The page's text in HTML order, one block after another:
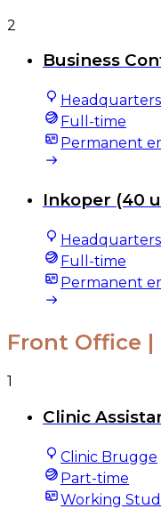
2
Business
Headquarters
Full-time
Permanent
Inkoper (40
Headquarters
Full-time
Permanent
Front Office
1
Clinic
Clinic Brugge
Part-time
Working